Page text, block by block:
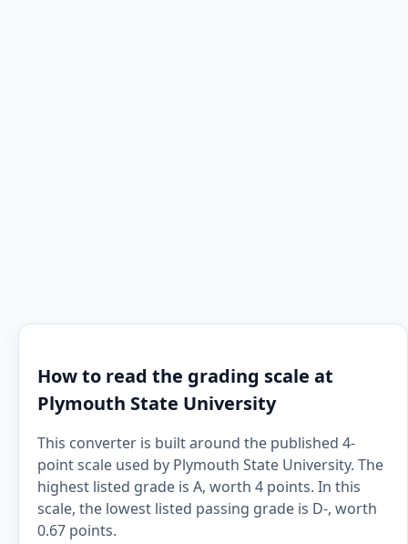
How to read the grading scale at
Plymouth State University
This converter is built around the published 4-
point scale used by Plymouth State University. The
highest listed grade is A, worth 4 points. In this
scale, the lowest listed passing grade is D-, worth
0.67 points.